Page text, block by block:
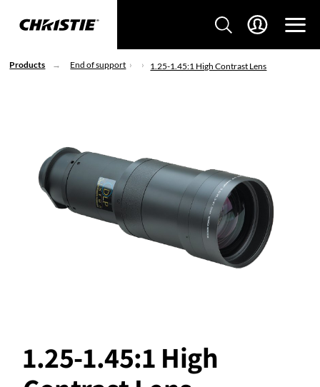
Products End of support 1.25-1.45:1 High Contrast Lens
1.25-1.45:1 High